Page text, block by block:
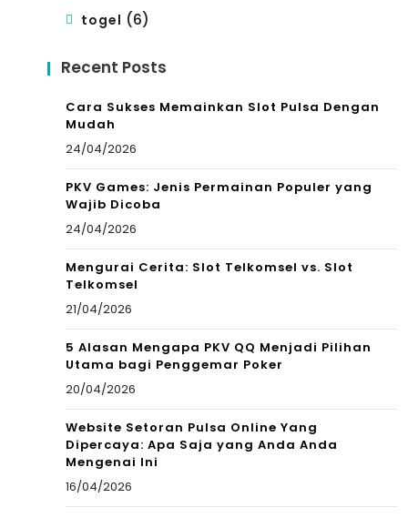
togel (6)
Recent Posts
Cara Sukses Memainkan Slot Pulsa Dengan
Mudah
24/04/2026
PKV Games: Jenis Permainan Populer yang
Wajib Dicoba
24/04/2026
Mengurai Cerita: Slot Telkomsel vs. Slot
Telkomsel
21/04/2026
5 Alasan Mengapa PKV QQ Menjadi Pilihan
Utama bagi Penggemar Poker
20/04/2026
Website Setoran Pulsa Online Yang
Dipercaya: Apa Saja yang Anda Anda
Mengenai Ini
16/04/2026